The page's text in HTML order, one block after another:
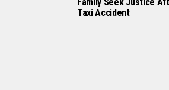
Taxi Accident